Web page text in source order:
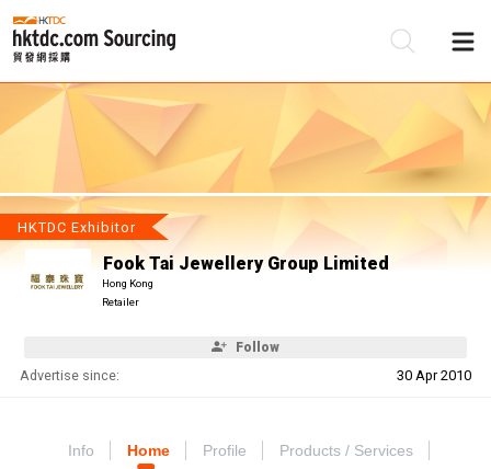
HKTDC Exhibitor
Fook Tai Jewellery Group Limited
Hong Kong
Retailer
Follow
Advertise since: 30 Apr 2010
Info Home Profile Products / Services